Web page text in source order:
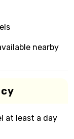
nearby
at least a day